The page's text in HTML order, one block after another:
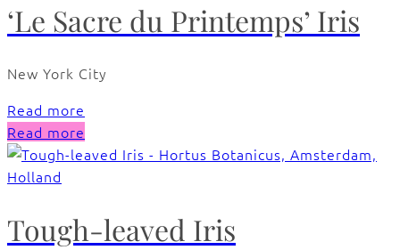
‘Le Sacre du Printemps’ Iris
New York City
Read more
Read more
Tough-leaved Iris